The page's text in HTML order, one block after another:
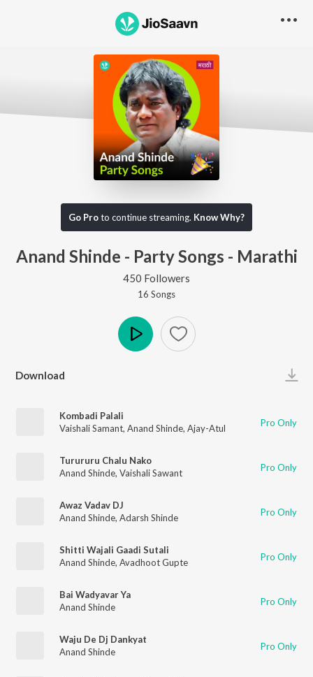
Go Proto continue streaming. Know Why?
Anand Shinde - Party Songs - Marathi
450 Followers
16 Songs
Download
Kombadi Palali
Vaishali Samant, Anand Shinde, Ajay-Atul Pro Only
Turururu Chalu Nako
Anand Shinde, Vaishali Sawant Pro Only
Awaz Vadav DJ
Anand Shinde, Adarsh Shinde Pro Only
Shitti Wajali Gaadi Sutali
Anand Shinde, Avadhoot Gupte Pro Only
Bai Wadyavar Ya
Anand Shinde
Pro Only
Waju De Dj Dankyat
Anand Shinde
Pro Only